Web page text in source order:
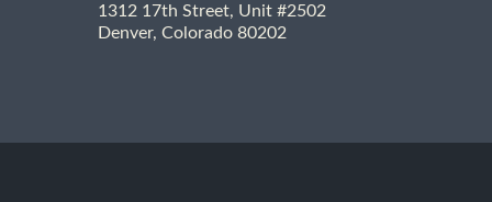
1312 17th Street, Unit #2502
Denver, Colorado 80202